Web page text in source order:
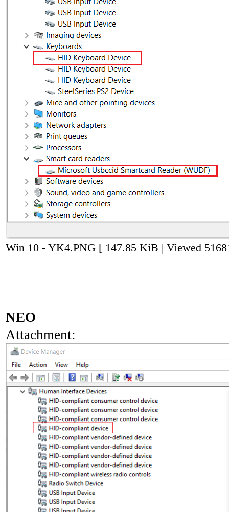
Win 10 - YK4.PNG [ 147.85 KiB | Viewed
NEO
Attachment: